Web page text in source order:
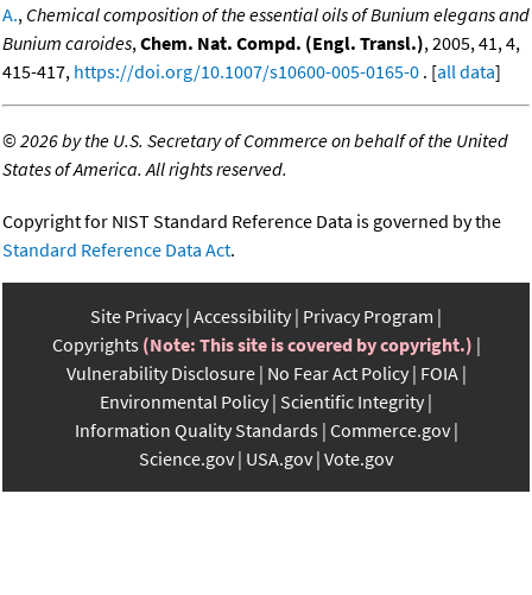
A., Chemical composition of the essential oils of Bunium elegans and
Bunium caroides,Chem. Nat. Compd. (Engl. Transl.), 2005, 41, 4,
415-417, https://doi.org/10.1007/s10600-005-0165-0 . [all data]
©2026 by the U.S. Secretary of Commerce on behalf of the United
States of America. All rights reserved.
Copyright for NIST Standard Reference Data is governed by the
Standard Reference Data Act.
Site Privacy Accessibility Privacy Program
Copyrights (Note: This site is covered by copyright.)
Vulnerability Disclosure No Fear Act Policy FOIA
Environmental Policy Scientific Integrity
Information Quality Standards Commerce.gov
Science.gov USA.gov Vote.gov